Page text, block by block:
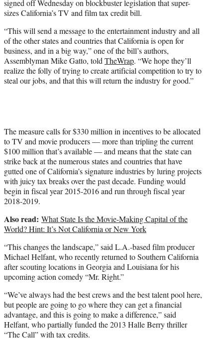
r
)
signed off Wednesday on blockbuster legislation that super-
sizes California’s TV and film tax credit bill.
“This will send a message to the entertainment industry and all
of the other states and countries that California is open for
business, and in a big way,” one of the bill’s authors,
Assemblyman Mike Gatto, told TheWrap. “We hope they’ll
realize the folly of trying to create artificial competition to try to
steal our jobs, and that this will return the industry for good.”
The measure calls for $330 million in incentives to be allocated
to TV and movie producers — more than tripling the current
$100 million that’s available — and means that the state can
strike back at the numerous states and countries that have
gutted one of California’s signature industries by luring projects
with juicy tax breaks over the past decade. Funding would
begin in fiscal year 2015-2016 and run through fiscal year
2018-2019.
Also read: What State Is the Movie-Making Capital of the
World? Hint: It’s Not California or New York
“This changes the landscape,” said L.A.-based film producer
Michael Helfant, who recently returned to Southern California
after scouting locations in Georgia and Louisiana for his
upcoming action comedy “Mr. Right.”
“We’ve always had the best crews and the best talent pool here,
but people are going to go where they can get a financial
advantage, and this is going to make a difference,” said
Helfant, who partially funded the 2013 Halle Berrythriller
“The Call”with tax credits.